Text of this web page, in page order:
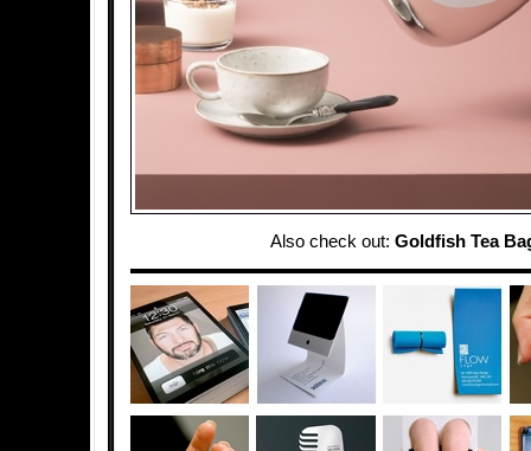
Also check out: Goldfish Tea